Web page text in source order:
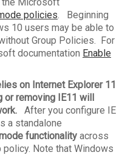
policies. Beginning
10 users may be able to
Group Policies. For
documentation Enable
on Internet Explorer 11
or removing IE11 will
After you configure IE
a standalone
functionality across
Note that Windows